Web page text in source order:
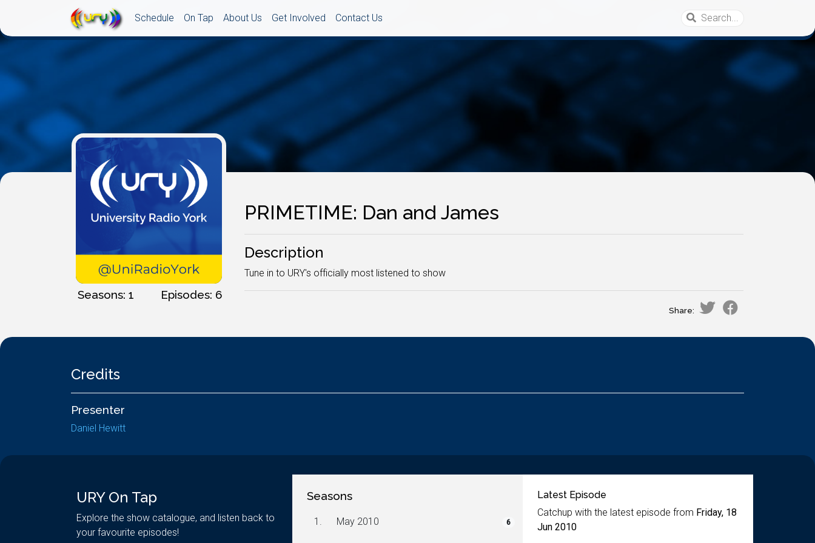
Schedule On Tap About Us Get Involved Contact Us
Seasons: 1 Episodes: 6
PRIMETIME: Dan and James
Description
Tune in to URY's officially most listened to show
Share:
Credits
Presenter
Daniel Hewitt
URY On Tap
Explore the show catalogue, and listen back to
your favourite episodes!
Seasons
1. May 2010 6
Latest Episode
Catchup with the latest episode from Friday, 18
Jun 2010